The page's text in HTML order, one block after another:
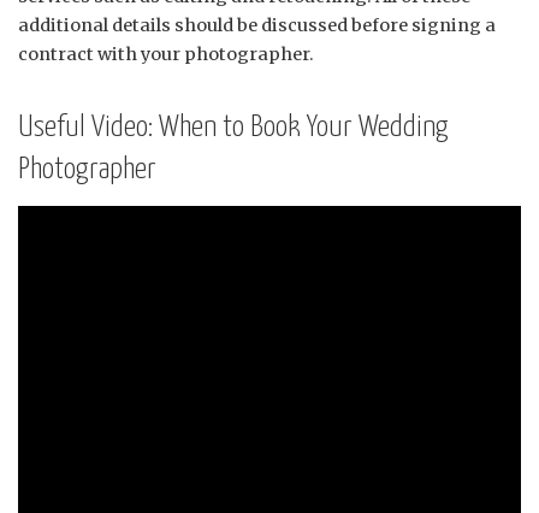
additional details should be discussed before signing a
contract with your photographer.
Useful Video: When to Book Your Wedding
Photographer